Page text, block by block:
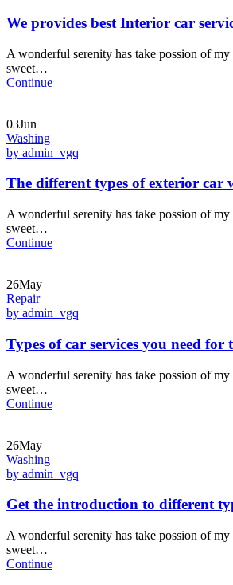
We provides best Interior car
A wonderful serenity has take possion of
sweet…
Continue
03Jun
Washing
by admin_vgq
The different types of exterior car
A wonderful serenity has take possion of
sweet…
Continue
26May
Repair
by admin_vgq
Types of car services you need for
A wonderful serenity has take possion of
sweet…
Continue
26May
Washing
by admin_vgq
Get the introduction to different
A wonderful serenity has take possion of
sweet…
Continue